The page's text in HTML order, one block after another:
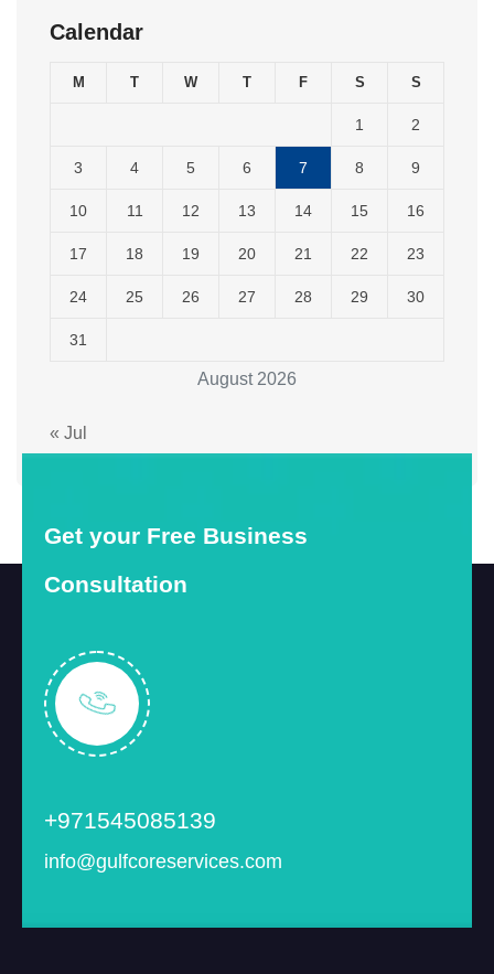
Calendar
August 2026
M T W T F S S
1 2
3 4 5 6 7 8 9
10 11 12 13 14 15 16
17 18 19 20 21 22 23
24 25 26 27 28 29 30
31
« Jul
Get your Free Business
Consultation
+971545085139
info@gulfcoreservices.com